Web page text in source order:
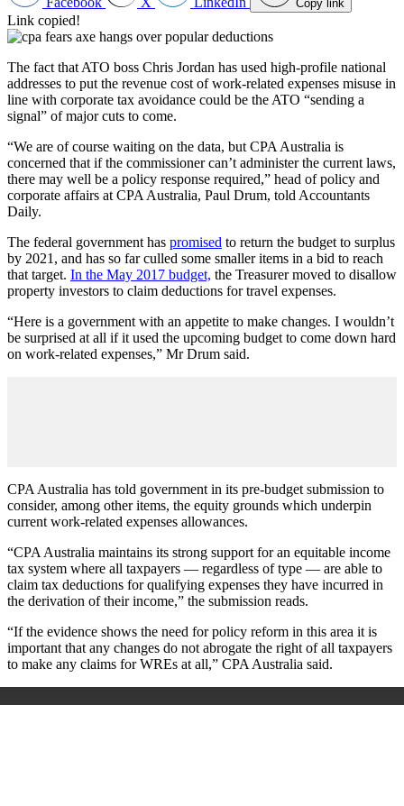
Copy link
Link copied!
The fact that ATO boss Chris Jordan has used high-profile national
addresses to put the revenue cost of work-related expenses misuse in
line with corporate tax avoidance could be the ATO “sending a
signal” of major cuts to come.
“We are of course waiting on the data, but CPA Australia is
concerned that if the commissioner can’t administer the current laws,
there may well be a policy response required,” head of policy and
corporate affairs at CPA Australia, Paul Drum, told Accountants
Daily.
The federal government has promised to return the budget to surplus
by 2021, and has so far culled some smaller items in a bid to reach
that target. In the May 2017 budget, the Treasurer moved to disallow
property investors to claim deductions for travel expenses.
“Here is a government with an appetite to make changes. I wouldn’t
be surprised at all if it used the upcoming budget to come down hard
on work-related expenses,” Mr Drum said.
CPA Australia has told government in its pre-budget submission to
consider, among other items, the equity grounds which underpin
current work-related expenses allowances.
“CPA Australia maintains its strong support for an equitable income
tax system where all taxpayers — regardless of type — are able to
claim tax deductions for qualifying expenses they have incurred in
the derivation of their income,” the submission reads.
“If the evidence shows the need for policy reform in this area it is
important that any changes do not abrogate the right of all taxpayers
to make any claims for WREs at all,” CPA Australia said.